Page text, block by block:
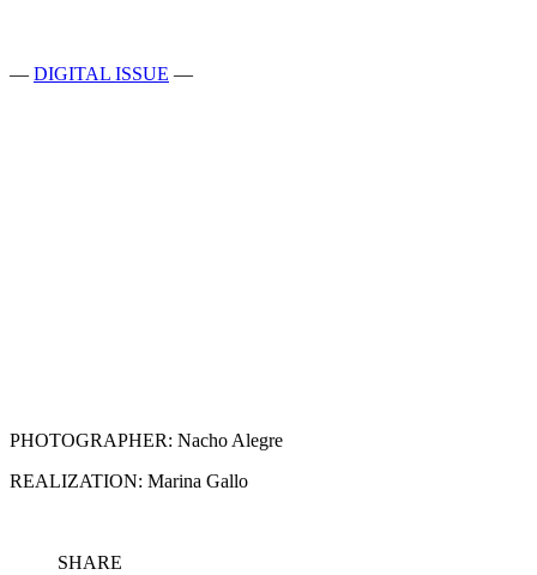
— DIGITAL ISSUE —
PHOTOGRAPHER: Nacho Alegre
REALIZATION: Marina Gallo
SHARE